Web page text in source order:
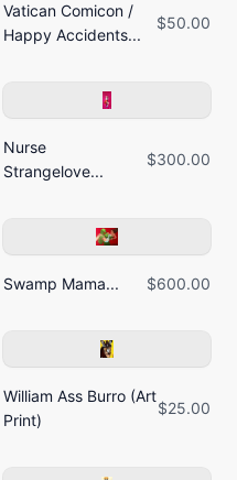
Vatican Comicon /
Happy Accidents...
$50.00
Nurse
Strangelove...
$300.00
Swamp Mama... $600.00
William Ass Burro (Art
Print)
$25.00